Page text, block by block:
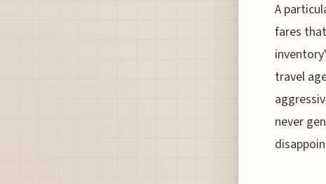
A
fares
travel
never